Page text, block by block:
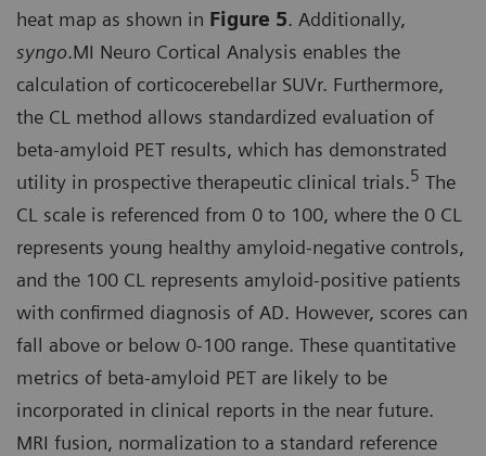
heat map as shown in Figure 5. Additionally,
syngo.MI Neuro Cortical Analysis enables the
calculation of corticocerebellar SUVr. Furthermore,
the CL method allows standardized evaluation of
beta-amyloid PET results, which has demonstrated
utility in prospective therapeutic clinical trials.5 The
CL scale is referenced from 0 to 100, where the 0 CL
represents young healthy amyloid-negative controls,
and the 100 CL represents amyloid-positive patients
with confirmed diagnosis of AD. However, scores can
fall above or below 0-100 range. These quantitative
metrics of beta-amyloid PET are likely to be
incorporated in clinical reports in the near future.
MRI fusion, normalization to a standard reference